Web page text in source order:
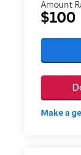
Amount
$100
Make a